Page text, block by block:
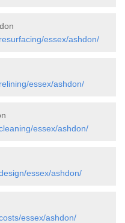
essex/ashdon/
essex/ashdon/
essex/ashdon/
essex/ashdon/
essex/ashdon/